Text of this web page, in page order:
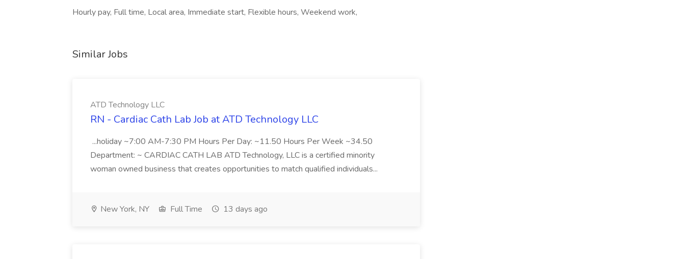
Hourly pay, Full time, Local area, Immediate start, Flexible hours, Weekend work,
Similar Jobs
ATD Technology LLC
RN - Cardiac Cath Lab Job at ATD Technology LLC
...holiday ~7:00 AM-7:30 PM Hours Per Day: ~11.50 Hours Per Week ~34.50
Department: ~ CARDIAC CATH LAB ATD Technology, LLC is a certified minority
woman owned business that creates opportunities to match qualified individuals...
New York, NY Full Time 13 days ago